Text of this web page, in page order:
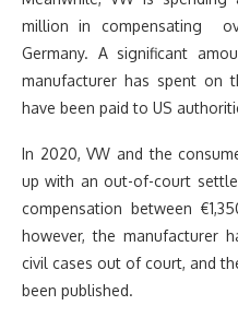
million in compensating
Germany. A significant
manufacturer has spent on
have been paid to US
In 2020, VW and the
up with an out-of-court
compensation between
however, the manufacturer
civil cases out of court, and
been published.